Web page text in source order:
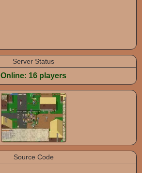
Server Status
Online: 16 players
Screenshots
Source Code